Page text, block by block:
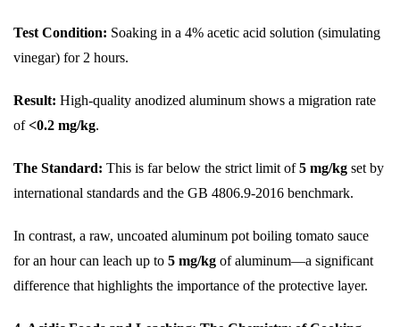
Test Condition: Soaking in a 4% acetic acid solution (simulating
vinegar) for 2 hours.
Result: High-quality anodized aluminum shows a migration rate
of<0.2 mg/kg.
The Standard: This is far below the strict limit of5 mg/kg set by
international standards and the GB 4806.9-2016 benchmark.
In contrast, a raw, uncoated aluminum pot boiling tomato sauce
for an hour can leach up to 5 mg/kg of aluminum—a significant
difference that highlights the importance of the protective layer.